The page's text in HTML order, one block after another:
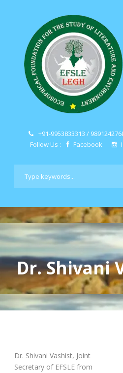
+91-9953833313 /
Follow Us :
Facebook
Dr. Shivani
Dr. Shivani Vashist, Joint
Secretary of EFSLE from